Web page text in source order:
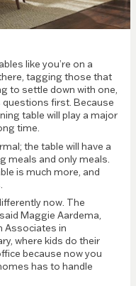
like you’re on a
tagging those that
to settle down with one,
questions first. Because
table will play a major
time.
the table will have a
meals and only meals.
is much more, and
now. The
Maggie Aardema,
Associates in
where kids do their
because now you
has to handle